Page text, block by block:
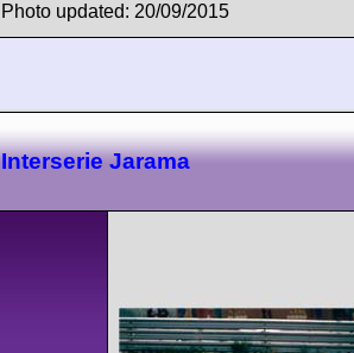
Photo updated: 20/09/2015
Interserie Jarama